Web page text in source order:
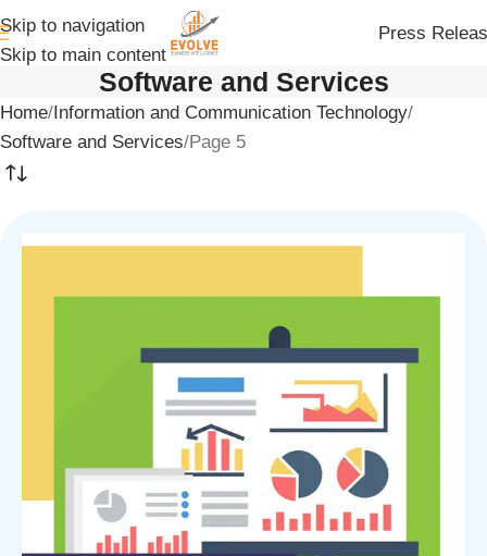
Skip to navigation
Skip to main content
Press
Software and Services
Home Information and Communication Technology
Software and Services Page 5